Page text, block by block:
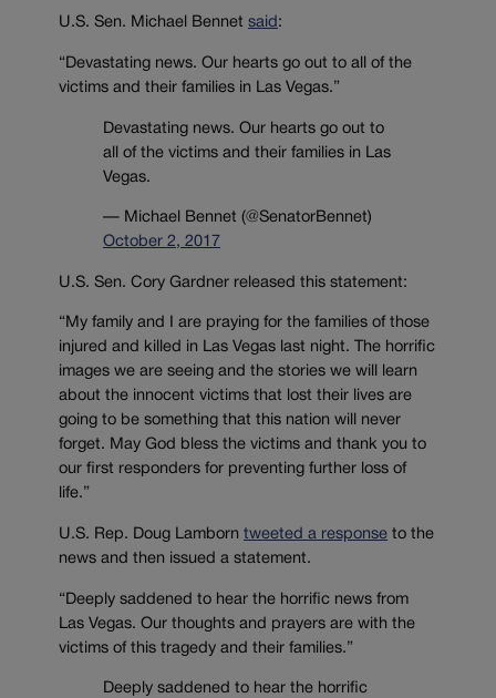
U.S. Sen. Michael Bennet said :
“Devastating news. Our hearts go out to all of the
victims and their families in Las Vegas.”
Devastating news. Our hearts go out to
all of the victims and their families in Las
Vegas.
— Michael Bennet (@SenatorBennet)
October 2, 2017
U.S. Sen. Cory Gardner released this statement:
“My family and I are praying for the families of those
injured and killed in Las Vegas last night. The horrific
images we are seeing and the stories we will learn
about the innocent victims that lost their lives are
going to be something that this nation will never
forget. May God bless the victims and thank you to
our first responders for preventing further loss of
life.”
U.S. Rep. Doug Lamborn tweeted a response to the
news and then issued a statement.
“Deeply saddened to hear the horrific news from
Las Vegas. Our thoughts and prayers are with the
victims of this tragedy and their families.”
Deeply saddened to hear the horrific